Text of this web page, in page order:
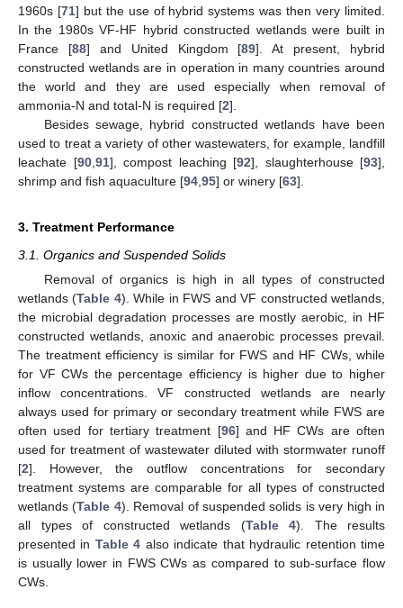
1960s [71] but the use of hybrid systems was then very limited.
In the 1980s VF-HF hybrid constructed wetlands were built in
France [88] and United Kingdom [89]. At present, hybrid
constructed wetlands are in operation in many countries around
the world and they are used especially when removal of
ammonia-N and total-N is required [2].
Besides sewage, hybrid constructed wetlands have been
used to treat a variety of other wastewaters, for example, landfill
leachate [90, 91], compost leaching [92], slaughterhouse [93],
shrimp and fish aquaculture [94 95] or winery [63].
3. Treatment Performance
3.1. Organics and Suspended Solids
Removal of organics is high in all types of constructed
wetlands (Table 4). While in FWS and VF constructed wetlands,
the microbial degradation processes are mostly aerobic, in HF
constructed wetlands, anoxic and anaerobic processes prevail.
The treatment efficiency is similar for FWS and HF CWs, while
for VF CWs the percentage efficiency is higher due to higher
inflow concentrations. VF constructed wetlands are nearly
always used for primary or secondary treatment while FWS are
often used for tertiary treatment [96] and HF CWs are often
used for treatment of wastewater diluted with stormwater runoff
[2]. However, the outflow concentrations for secondary
treatment systems are comparable for all types of constructed
wetlands (Table 4). Removal of suspended solids is very high in
all types of constructed wetlands (Table 4). The results
presented in Table 4 also indicate that hydraulic retention time
is usually lower in FWS CWs as compared to sub-surface flow
CWs.